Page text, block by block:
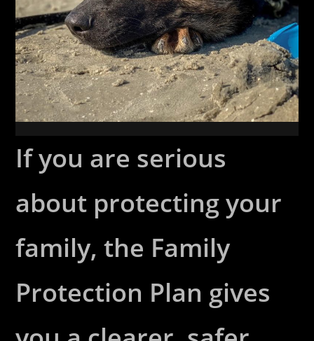
If you are serious
about protecting your
family, the Family
Protection Plan gives